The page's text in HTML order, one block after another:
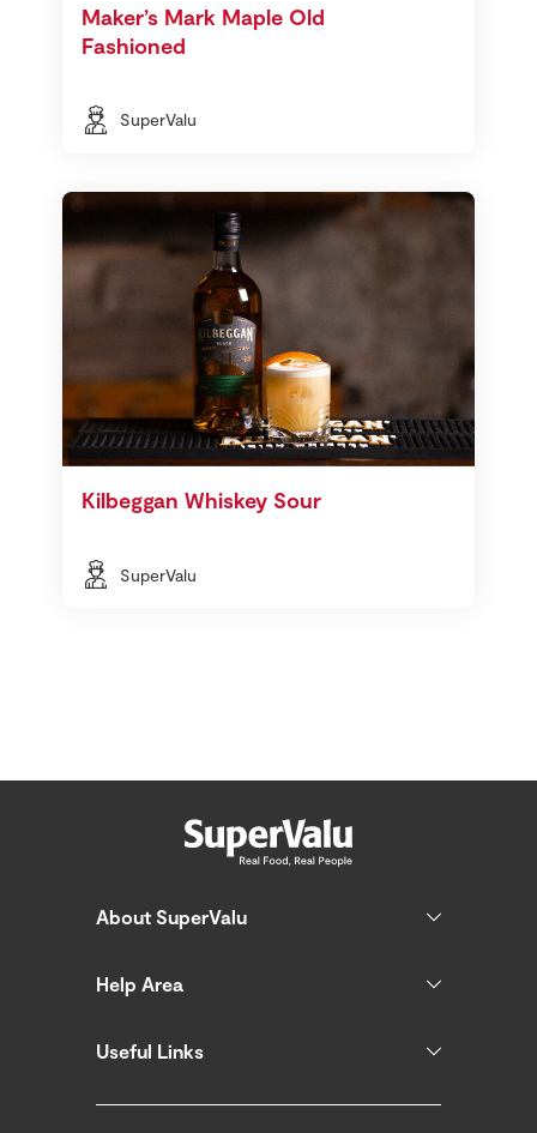
Maker’s Mark Maple Old
Fashioned
SuperValu
Kilbeggan Whiskey Sour
SuperValu
About SuperValu
Help Area
Useful Links